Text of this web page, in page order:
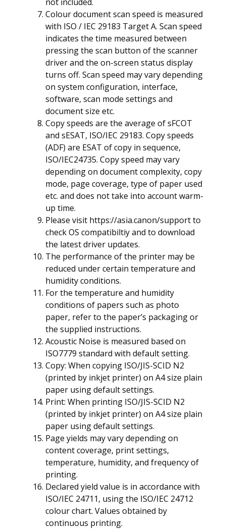
Colour document scan speed is measured
with ISO / IEC 29183 Target A. Scan speed
indicates the time measured between
pressing the scan button of the scanner
driver and the on-screen status display
turns off. Scan speed may vary depending
on system configuration, interface,
software, scan mode settings and
document size etc.
Copy speeds are the average of sFCOT
and sESAT, ISO/IEC 29183. Copy speeds
(ADF) are ESAT of copy in sequence,
ISO/IEC24735. Copy speed may vary
depending on document complexity, copy
mode, page coverage, type of paper used
etc. and does not take into account warm-
up time.
Please visit https://asia.canon/supportto
check OS compatibiltiy and to download
the latest driver updates.
The performance of the printer may be
reduced under certain temperature and
humidity conditions.
For the temperature and humidity
conditions of papers such as photo
paper, refer to the paper’s packaging or
the supplied instructions.
Acoustic Noise is measured based on
ISO7779 standard with default setting.
Copy: When copying ISO/JIS-SCID N2
(printed by inkjet printer) on A4 size plain
paper using default settings.
Print: When printing ISO/JIS-SCID N2
(printed by inkjet printer) on A4 size plain
paper using default settings.
Page yields may vary depending on
content coverage, print settings,
temperature, humidity, and frequency of
printing.
Declared yield value is in accordance with
ISO/IEC 24711, using the ISO/IEC 24712
colour chart. Values obtained by
continuous printing.